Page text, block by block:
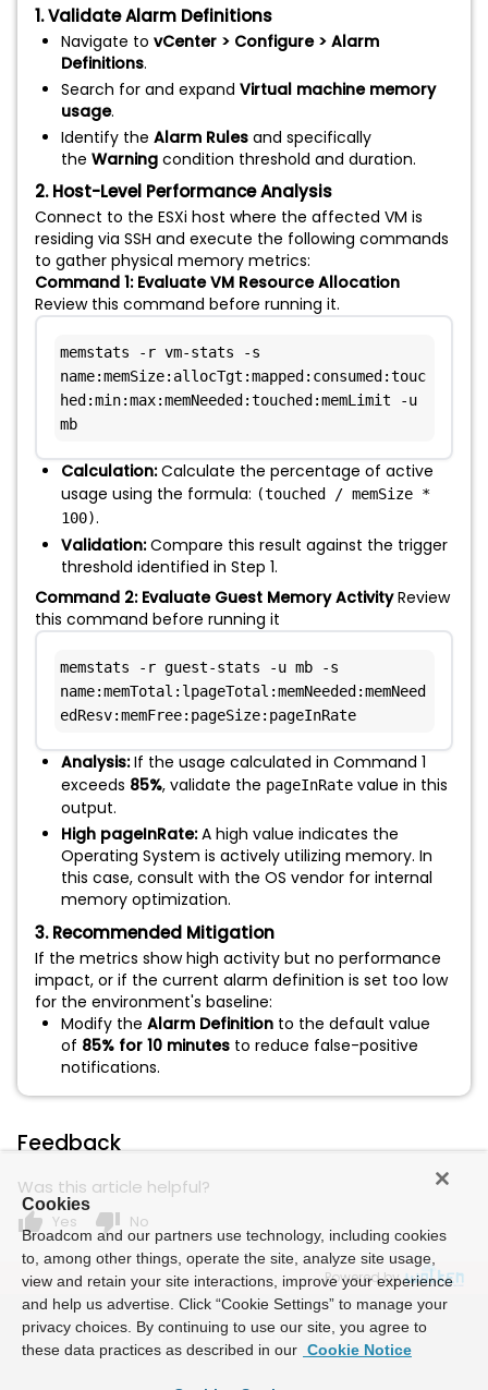
1. Validate Alarm Definitions
Navigate to vCenter > Configure > Alarm
Definitions.
Search for and expand Virtual machine memory
usage.
Identify the Alarm Rules and specifically
the Warning condition threshold and duration.
2. Host-Level Performance Analysis
Connect to the ESXi host where the affected VM is
residing via SSH and execute the following commands
to gather physical memory metrics:
Command 1: Evaluate VM Resource Allocation
Review this command before running it.
memstats -r vm-stats -s
name:memSize:allocTgt:mapped:consumed:touc
hed:min:max:memNeeded:touched:memLimit -u
mb
Calculation:Calculate the percentage of active
usage using the formula: (touched / memSize *
100).
Validation:Compare this result against the trigger
threshold identified in Step 1.
Command 2: Evaluate Guest Memory ActivityReview
this command before running it
memstats -r guest-stats -u mb -s
name:memTotal:lpageTotal:memNeeded:memNeed
edResv:memFree:pageSize:pageInRate
Analysis:If the usage calculated in Command 1
exceeds 85%, validate the pageInRate value in this
output.
High pageInRate:A high value indicates the
Operating System is actively utilizing memory. In
this case, consult with the OS vendor for internal
memory optimization.
3. Recommended Mitigation
If the metrics show high activity but no performance
impact, or if the current alarm definition is set too low
for the environment's baseline:
Modify the Alarm Definition to the default value
of 85% for 10 minutes to reduce false-positive
notifications.
Feedback
Was this article helpful?
thumb_up Yes thumb_down No
Powered by
Cookies
Broadcom and our partners use technology, including cookies
to, among other things, operate the site, analyze site usage,
view and retain your site interactions, improve your experience
and help us advertise. Click “Cookie Settings” to manage your
privacy choices. By continuing to use our site, you agree to
these data practices as described in our Cookie Notice